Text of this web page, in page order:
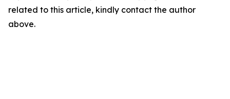
related to this article, kindly contact the author
above.